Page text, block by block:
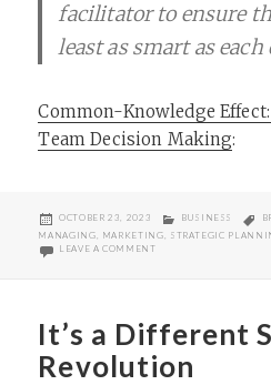
facilitator to ensure
least as smart as each
Common-Knowledge
Team Decision Making:
POSTED
ON
OCTOBER 23, 2023 CATEGORIES
BUSINESS
MANAGING, MARKETING, STRATEGIC
LEAVE A COMMENTON DANGERS OF THE
It’s a Different
Revolution